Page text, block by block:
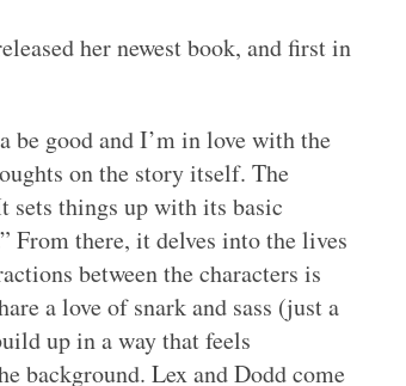
her newest book, and first in
be good and I’m in love with the
on the story itself. The
sets things up with its basic
From there, it delves into the lives
between the characters is
a love of snark and sass (just a
up in a way that feels
background. Lex and Dodd come